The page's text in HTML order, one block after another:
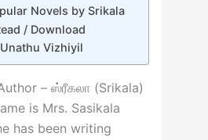
Novels by Srikala
/ Download
Vizhiyil
– ஸ்ரீகலா (Srikala)
is Mrs. Sasikala
has been writing